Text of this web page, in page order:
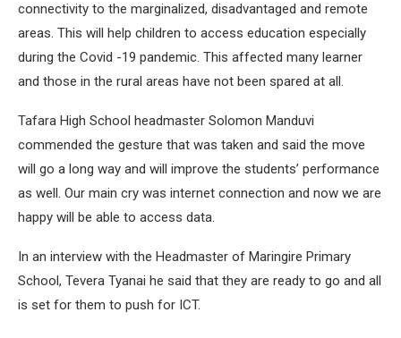
connectivity to the marginalized, disadvantaged and remote
areas. This will help children to access education especially
during the Covid -19 pandemic. This affected many learner
and those in the rural areas have not been spared at all.
Tafara High School headmaster Solomon Manduvi
commended the gesture that was taken and said the move
will go a long way and will improve the students’ performance
as well. Our main cry was internet connection and now we are
happy will be able to access data.
In an interview with the Headmaster of Maringire Primary
School, Tevera Tyanai he said that they are ready to go and all
is set for them to push for ICT.